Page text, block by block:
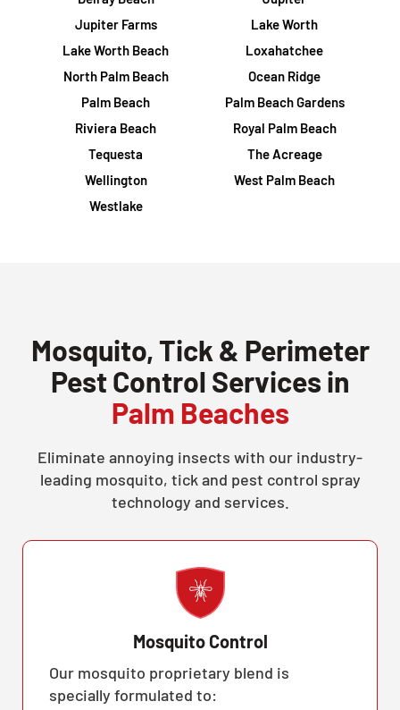
Jupiter Farms
Lake Worth
Lake Worth Beach
Loxahatchee
North Palm Beach
Ocean Ridge
Palm Beach
Palm Beach Gardens
Riviera Beach
Royal Palm Beach
Tequesta
The Acreage
Wellington
West Palm Beach
Westlake
Mosquito, Tick & Perimeter
Pest Control Services in
Palm Beaches
Eliminate annoying insects with our industry-
leading mosquito, tick and pest control spray
technology and services.
Mosquito Control
Our mosquito proprietary blend is
specially formulated to: